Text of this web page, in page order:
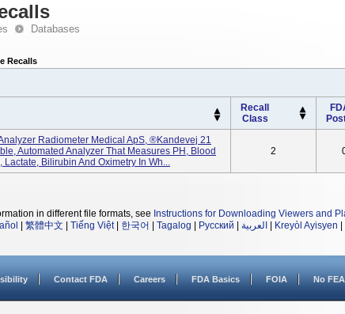
Databases
Recalls
Recall
Class
Radiometer Medical ApS, ®kandevej 21
Automated Analyzer That Measures PH, Blood
Bilirubin And Oximetry In Wh...
2
in different file formats, see Instructions for Downloading Viewers and
繁體中文 Tiếng Việt| 한국어 Tagalog Русский العربية Kreyòl Ayisyen
Contact FDA Careers FDA Basics FOIA No